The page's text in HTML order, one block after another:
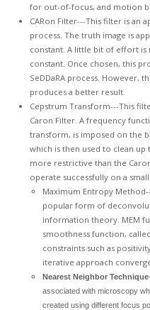
for out-of-focus, and motion
CARon Filter---This filter is an
process. The truth image is
constant. A little bit of effort
constant. Once chosen, this
SeDDaRA process. However,
produces a better result.
Cepstrum Transform---This
Caron Filter. A frequency
transform, is imposed on the
which is then used to clean up
more restrictive than the
operate successfully on a
Maximum Entropy
popular form of
information theory. MEM
smoothness function,
constraints such as
iterative approach
Nearest Neighbor Technique
associated with microscopy
created using different focus